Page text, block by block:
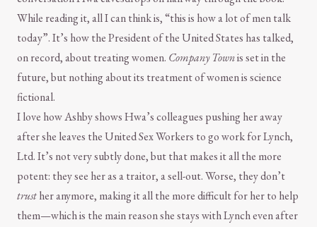
While reading it, all I can think is, “this is how a lot of men talk
today”. It’s how the President of the United States has talked,
on record, about treating women. Company Townis set in the
future, but nothing about its treatment of women is science
fictional.
I love how Ashby shows Hwa’s colleagues pushing her away
after she leaves the United Sex Workers to go work for Lynch,
Ltd. It’s not very subtly done, but that makes it all the more
potent: they see her as a traitor, a sell-out. Worse, they don’t
trusther anymore, making it all the more difficult for her to help
them—which is the main reason she stays with Lynch even after